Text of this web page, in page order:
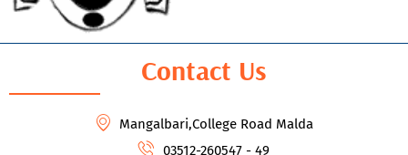
Contact Us
Mangalbari,College Road Malda
03512-260547 - 49